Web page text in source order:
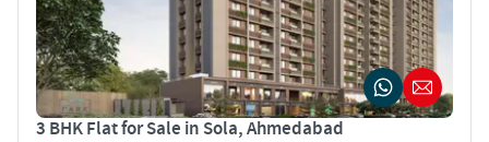
3 BHK Flat for Sale in Sola, Ahmedabad